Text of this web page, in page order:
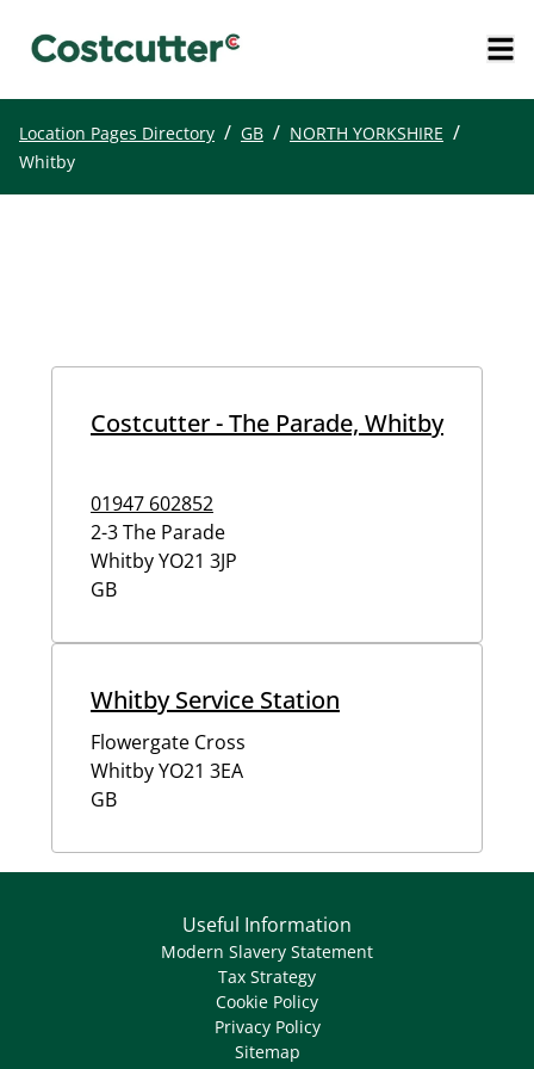
Location Pages Directory / GB / NORTH YORKSHIRE /
Whitby
Costcutter - The Parade, Whitby
01947 602852
2-3 The Parade
WhitbyYO21 3JP
GB
Whitby Service Station
Flowergate Cross
WhitbyYO21 3EA
GB
Useful Information
Modern Slavery Statement
Tax Strategy
Cookie Policy
Privacy Policy
Sitemap